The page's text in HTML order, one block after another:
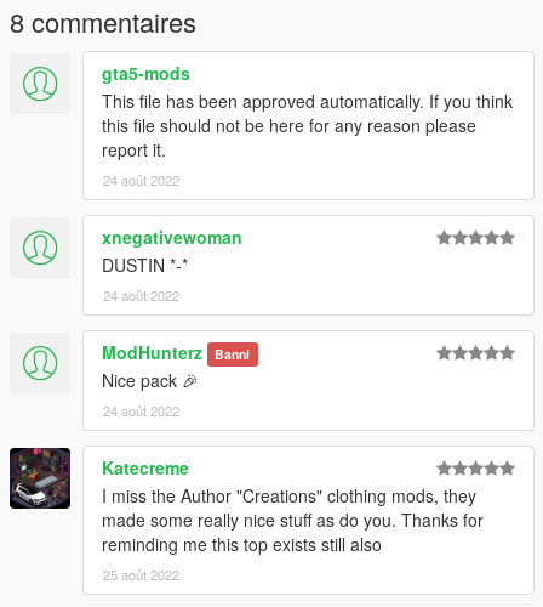
8 commentaires
gta5-mods
This file has been approved automatically. If you think
this file should not be here for any reason please
report it.
24 août 2022
xnegativewoman
DUSTIN *-*
24 août 2022
ModHunterz Banni
Nice pack 🎉
24 août 2022
Katecreme
I miss the Author "Creations" clothing mods, they
made some really nice stuff as do you. Thanks for
reminding me this top exists still also
25 août 2022